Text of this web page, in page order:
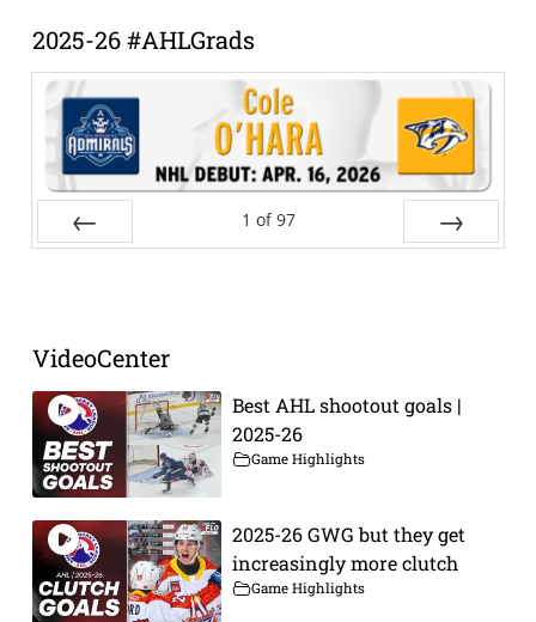
2025-26 #AHLGrads
1 of 97
VideoCenter
Best AHL shootout goals |
2025-26
Game Highlights
2025-26 GWG but they get
increasingly more clutch
Game Highlights